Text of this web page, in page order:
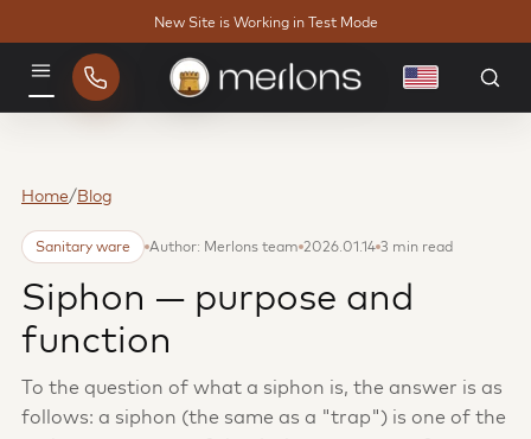
New Site is Working in Test Mode
English
Menu
Home/Blog
Sanitary ware Author: Merlons team 2026.01.14 3 min read
Siphon — purpose and
function
To the question of what a siphon is, the answer is as
follows: a siphon (the same as a "trap") is one of the